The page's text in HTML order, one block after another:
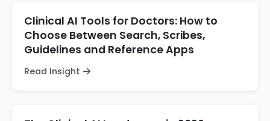
Clinical AI Tools for Doctors: How to
Choose Between Search, Scribes,
Guidelines and Reference Apps
Read Insight